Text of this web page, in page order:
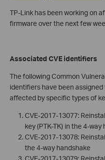
TP-Link has been working on
firmware over the next few
Associated CVE identifiers
The following Common
identifiers have been
affected by specific types of
CVE-2017-13077:
key (PTK-TK) in the 4-way
CVE-2017-13078:
the 4-way handshake